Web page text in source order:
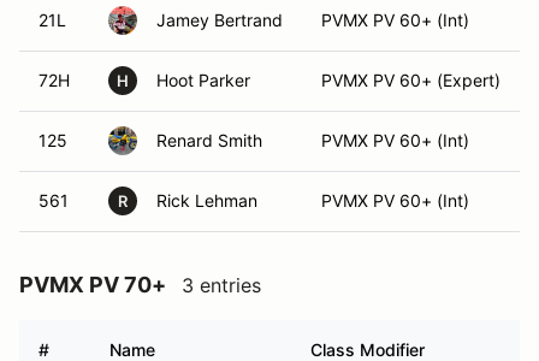
21L Jamey Bertrand PVMX PV 60+ (Int)
72H H Hoot Parker PVMX PV 60+ (Expert)
125 Renard Smith PVMX PV 60+ (Int)
561 R Rick Lehman PVMX PV 60+ (Int)
PVMX PV 70+ 3 entries
# Name Class Modifier